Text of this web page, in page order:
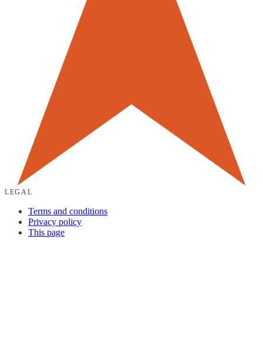
LEGAL
Terms and conditions
Privacy policy
This page